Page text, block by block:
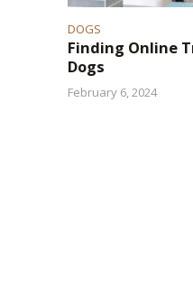
DOGS
Finding Online
Dogs
February 6, 2024